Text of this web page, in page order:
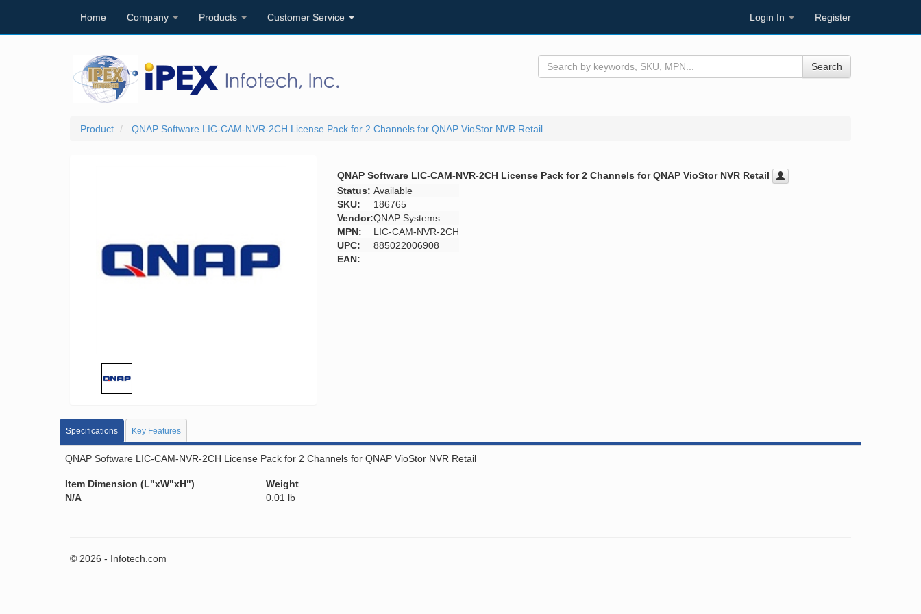
Home Company Products Customer Service Login In Register
Search
Product QNAP Software LIC-CAM-NVR-2CH License Pack for 2 Channels for QNAP VioStor NVR Retail
QNAP Software LIC-CAM-NVR-2CH License Pack for 2 Channels for QNAP VioStor NVR Retail
Status: Available
SKU:
186765
Vendor:QNAP Systems
MPN:
LIC-CAM-NVR-2CH
UPC:
885022006908
EAN:
Specifications Key Features
QNAP Software LIC-CAM-NVR-2CH License Pack for 2 Channels for QNAP VioStor NVR Retail
Item Dimension (L"xW"xH")
N/A
Weight
0.01 lb
© 2026 - Infotech.com